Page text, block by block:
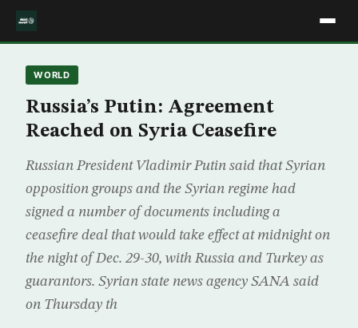
WORLD
Russia’s Putin: Agreement
Reached on Syria Ceasefire
Russian President Vladimir Putin said that Syrian
opposition groups and the Syrian regime had
signed a number of documents including a
ceasefire deal that would take effect at midnight on
the night of Dec. 29-30, with Russia and Turkey as
guarantors. Syrian state news agency SANA said
on Thursday th